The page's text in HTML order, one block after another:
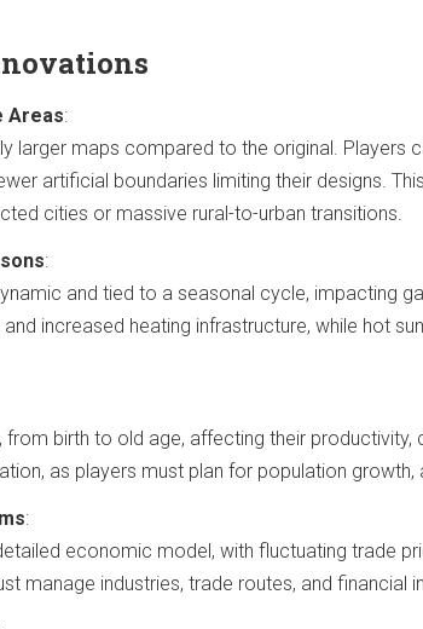
Areas:
larger maps compared to the original. Players
artificial boundaries limiting their designs.
cities or massive rural-to-urban transitions.
:
and tied to a seasonal cycle, impacting
increased heating infrastructure, while hot
from birth to old age, affecting their productivity,
as players must plan for population growth,
:
economic model, with fluctuating trade
manage industries, trade routes, and financial